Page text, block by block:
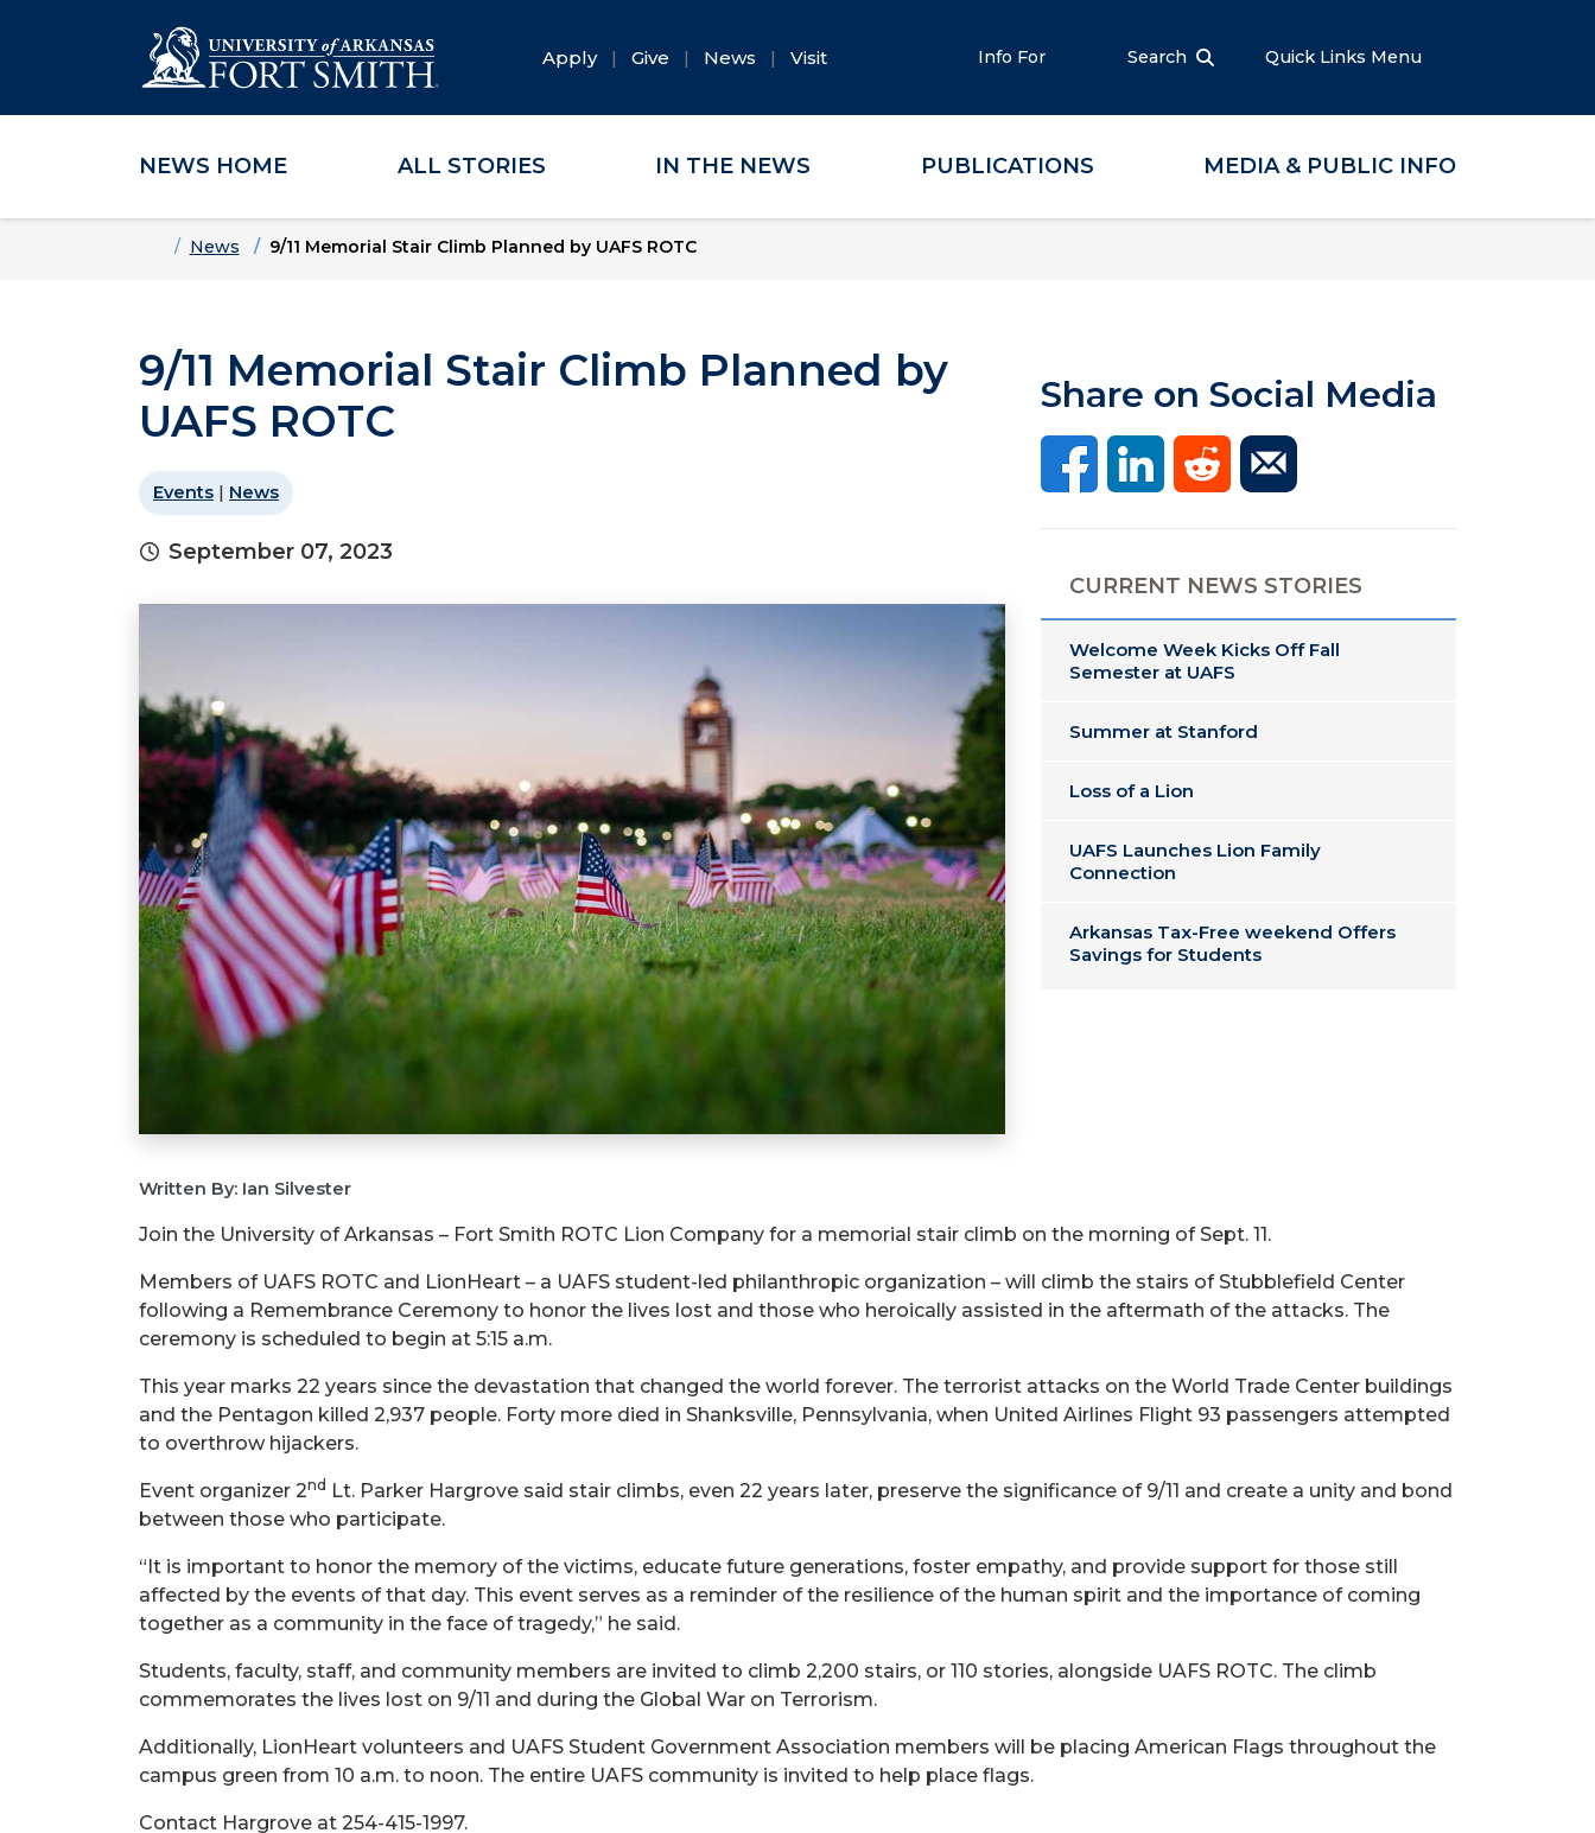
Skip to main content
Skip to main navigation
Skip to footer content
Apply Give News Visit Info For Search Quick Links Menu
NEWS HOME ALL STORIES IN THE NEWS PUBLICATIONS MEDIA & PUBLIC INFO
HomeNews 9/11 Memorial Stair Climb Planned by UAFS ROTC
9/11 Memorial Stair Climb Planned by
UAFS ROTC
Events | News
September 07, 2023
Share on Social Media
CURRENT NEWS STORIES
Welcome Week Kicks Off Fall
Semester at UAFS
Summer at Stanford
Loss of a Lion
UAFS Launches Lion Family
Connection
Arkansas Tax-Free weekend Offers
Savings for Students
Written By: Ian Silvester
Join the University of Arkansas – Fort Smith ROTC Lion Company for a memorial stair climb on the morning of Sept. 11.
Members of UAFS ROTC and LionHeart – a UAFS student-led philanthropic organization – will climb the stairs of Stubblefield Center
following a Remembrance Ceremony to honor the lives lost and those who heroically assisted in the aftermath of the attacks. The
ceremony is scheduled to begin at 5:15 a.m.
This year marks 22 years since the devastation that changed the world forever. The terrorist attacks on the World Trade Center buildings
and the Pentagon killed 2,937 people. Forty more died in Shanksville, Pennsylvania, when United Airlines Flight 93 passengers attempted
to overthrow hijackers.
Event organizer 2nd Lt. Parker Hargrove said stair climbs, even 22 years later, preserve the significance of 9/11 and create a unity and bond
between those who participate.
“It is important to honor the memory of the victims, educate future generations, foster empathy, and provide support for those still
affected by the events of that day. This event serves as a reminder of the resilience of the human spirit and the importance of coming
together as a community in the face of tragedy,” he said.
Students, faculty, staff, and community members are invited to climb 2,200 stairs, or 110 stories, alongside UAFS ROTC. The climb
commemorates the lives lost on 9/11 and during the Global War on Terrorism.
Additionally, LionHeart volunteers and UAFS Student Government Association members will be placing American Flags throughout the
campus green from 10 a.m. to noon. The entire UAFS community is invited to help place flags.
Contact Hargrove at 254-415-1997.